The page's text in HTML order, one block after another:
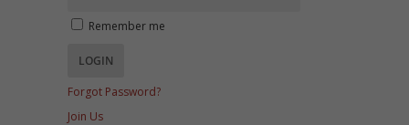
Remember me
Forgot Password?
Join Us